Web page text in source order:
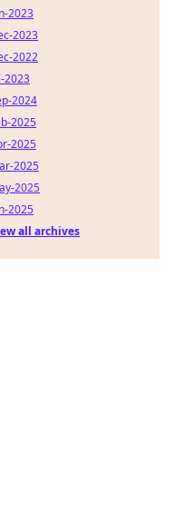
2023
2023
2022
2023
2024
2025
2025
2025
2025
2025
all archives